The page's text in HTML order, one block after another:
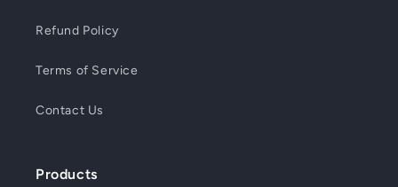
Refund Policy
Terms of Service
Contact Us
Products